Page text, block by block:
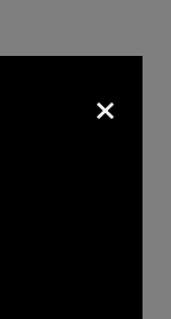
the disco
aged
around to
One of
cut-
on the
×